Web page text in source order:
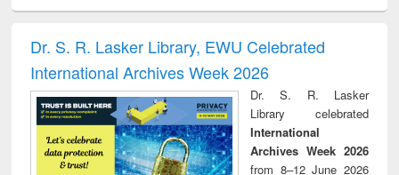
Victimology
Dr. S. R. Lasker Library, EWU Celebrated
International Archives Week 2026
Dr. S. R. Lasker
Library celebrated
International
Archives Week 2026
from 8–12 June 2026